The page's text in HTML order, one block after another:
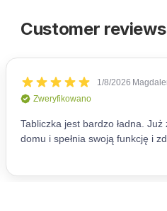
Customer reviews